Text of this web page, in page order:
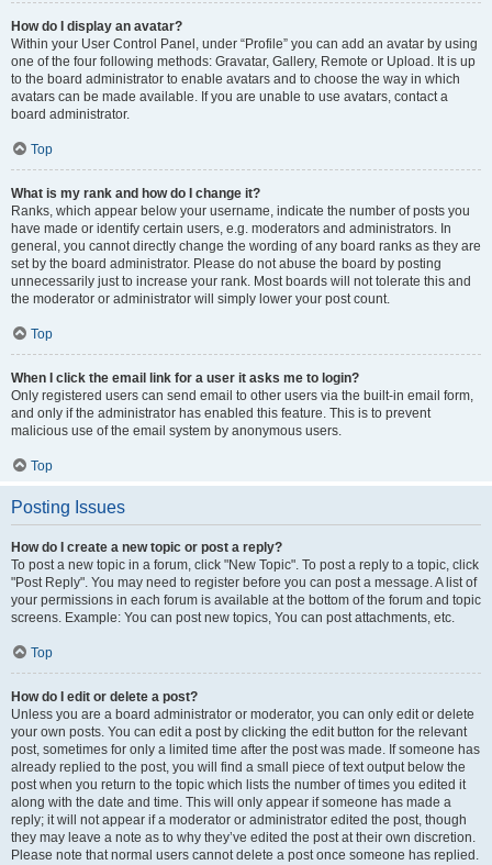
How do I display an avatar?
Within your User Control Panel, under “Profile” you can add an avatar by using
one of the four following methods: Gravatar, Gallery, Remote or Upload. It is up
to the board administrator to enable avatars and to choose the way in which
avatars can be made available. If you are unable to use avatars, contact a
board administrator.
Top
What is my rank and how do I change it?
Ranks, which appear below your username, indicate the number of posts you
have made or identify certain users, e.g. moderators and administrators. In
general, you cannot directly change the wording of any board ranks as they are
set by the board administrator. Please do not abuse the board by posting
unnecessarily just to increase your rank. Most boards will not tolerate this and
the moderator or administrator will simply lower your post count.
Top
When I click the email link for a user it asks me to login?
Only registered users can send email to other users via the built-in email form,
and only if the administrator has enabled this feature. This is to prevent
malicious use of the email system by anonymous users.
Top
Posting Issues
How do I create a new topic or post a reply?
To post a new topic in a forum, click "New Topic". To post a reply to a topic, click
"Post Reply". You may need to register before you can post a message. A list of
your permissions in each forum is available at the bottom of the forum and topic
screens. Example: You can post new topics, You can post attachments, etc.
Top
How do I edit or delete a post?
Unless you are a board administrator or moderator, you can only edit or delete
your own posts. You can edit a post by clicking the edit button for the relevant
post, sometimes for only a limited time after the post was made. If someone has
already replied to the post, you will find a small piece of text output below the
post when you return to the topic which lists the number of times you edited it
along with the date and time. This will only appear if someone has made a
reply; it will not appear if a moderator or administrator edited the post, though
they may leave a note as to why they’ve edited the post at their own discretion.
Please note that normal users cannot delete a post once someone has replied.